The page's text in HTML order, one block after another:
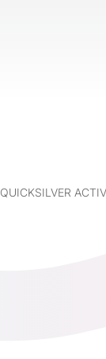
QUICKSILVER